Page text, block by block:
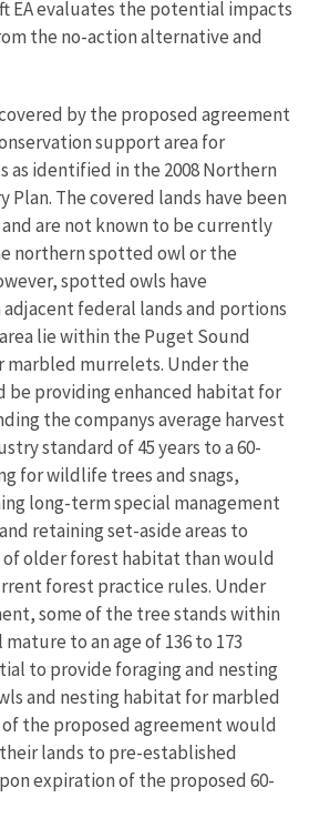
EA evaluates the potential impacts
the no-action alternative and
by the proposed agreement
support area for
as identified in the 2008 Northern
Plan. The covered lands have been
are not known to be currently
northern spotted owl or the
spotted owls have
federal lands and portions
lie within the Puget Sound
marbled murrelets. Under the
be providing enhanced habitat for
the companys average harvest
standard of 45 years to a 60-
for wildlife trees and snags,
long-term special management
retaining set-aside areas to
of older forest habitat than would
forest practice rules. Under
some of the tree stands within
to an age of 136 to 173
to provide foraging and nesting
and nesting habitat for marbled
the proposed agreement would
lands to pre-established
expiration of the proposed 60-